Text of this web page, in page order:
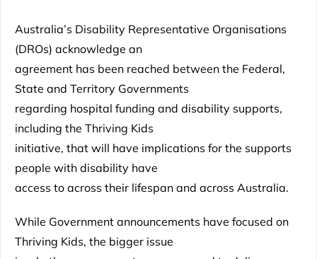
Australia’s Disability Representative Organisations
(DROs) acknowledge an
agreement has been reached between the Federal,
State and Territory Governments
regarding hospital funding and disability supports,
including the Thriving Kids
initiative, that will have implications for the supports
people with disability have
access to across their lifespan and across Australia.
While Government announcements have focused on
Thriving Kids, the bigger issue